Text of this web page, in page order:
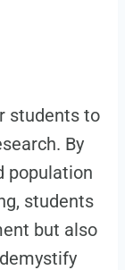
students to
By
population
students
but also